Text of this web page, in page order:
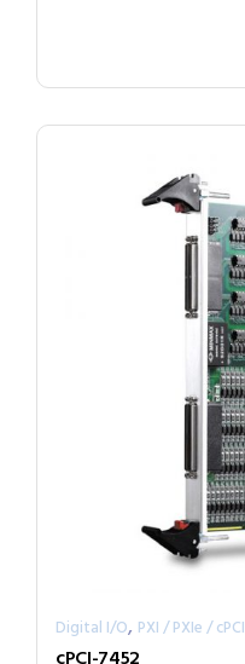
Digital I/O, PXI / PXIe / cPCI